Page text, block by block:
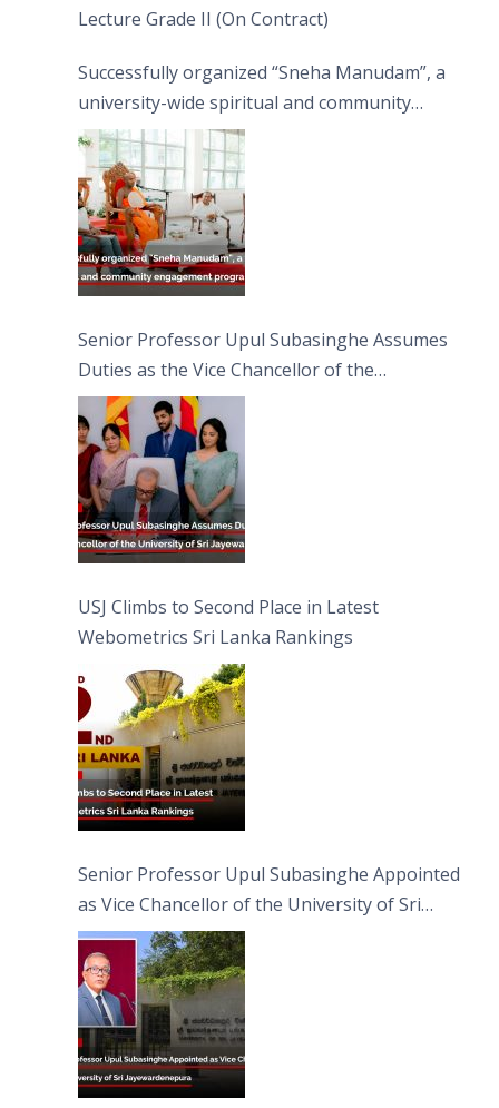
Lecture Grade II (On Contract)
Successfully organized “Sneha Manudam”, a
university-wide spiritual and community
engagement programme on the Asala Full
Moon Poya Day.
Senior Professor Upul Subasinghe Assumes
Duties as the Vice Chancellor of the
University of Sri Jayewardenepura
USJ Climbs to Second Place in Latest
Webometrics Sri Lanka Rankings
Senior Professor Upul Subasinghe Appointed
as Vice Chancellor of the University of Sri
Jayewardenepura